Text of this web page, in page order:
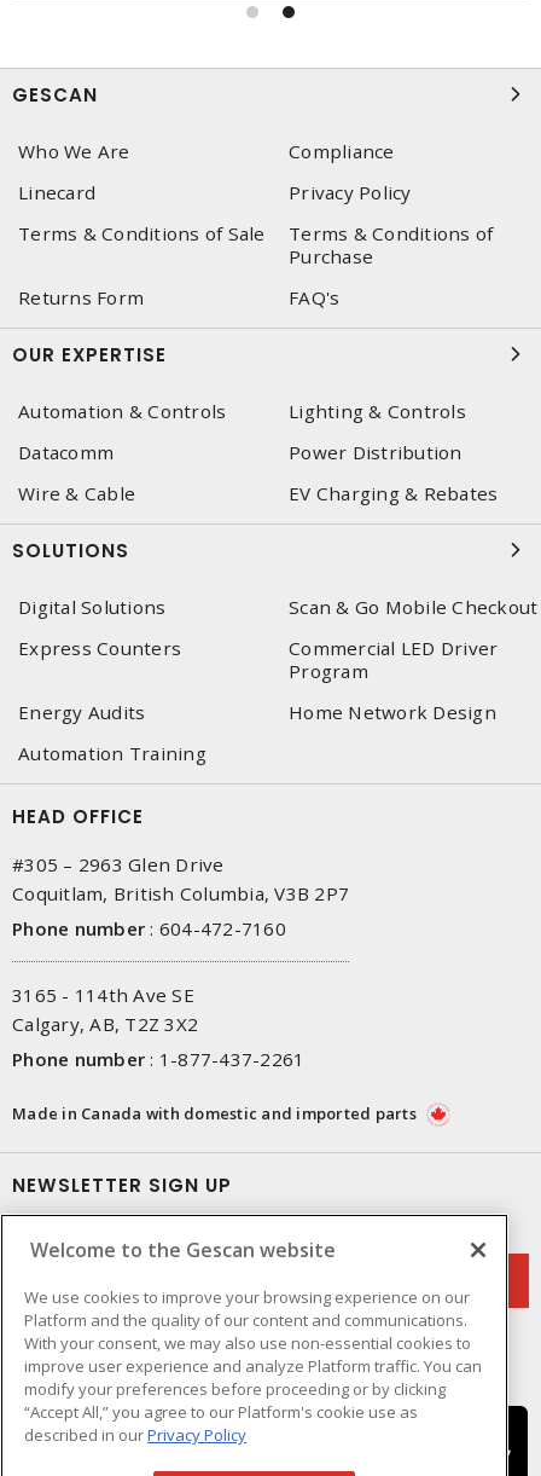
GESCAN
Who We Are
Compliance
Linecard
Privacy Policy
Terms & Conditions of Sale
Terms & Conditions of
Purchase
Returns Form
FAQ's
OUR EXPERTISE
Automation & Controls
Lighting & Controls
Datacomm
Power Distribution
Wire & Cable
EV Charging & Rebates
SOLUTIONS
Digital Solutions
Scan & Go Mobile Checkout
Express Counters
Commercial LED Driver
Program
Energy Audits
Home Network Design
Automation Training
HEAD OFFICE
#305 – 2963 Glen Drive
Coquitlam, British Columbia, V3B 2P7
Phone number : 604-472-7160
3165 - 114th Ave SE
Calgary, AB, T2Z 3X2
Phone number : 1-877-437-2261
Made in Canada with domestic and imported parts
NEWSLETTER SIGN UP
Welcome to the Gescan website
We use cookies to improve your browsing experience on our
Platform and the quality of our content and communications.
With your consent, we may also use non-essential cookies to
improve user experience and analyze Platform traffic. You can
modify your preferences before proceeding or by clicking
“Accept All,” you agree to our Platform's cookie use as
described in ourPrivacy Policy